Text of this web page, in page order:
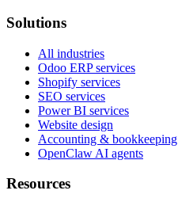
Solutions
All industries
Odoo ERP services
Shopify services
SEO services
Power BI services
Website design
Accounting & bookkeeping
OpenClaw AI agents
Resources